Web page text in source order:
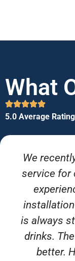
What
5.0 Average Rating
We
service for
is always
drinks.
better.